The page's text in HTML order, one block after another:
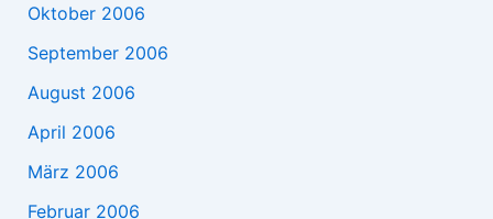
Oktober 2006
September 2006
August 2006
April 2006
März 2006
Februar 2006